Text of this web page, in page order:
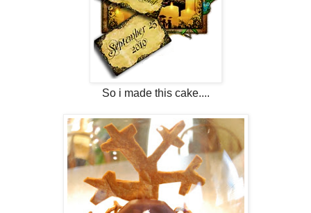
So i made this cake....